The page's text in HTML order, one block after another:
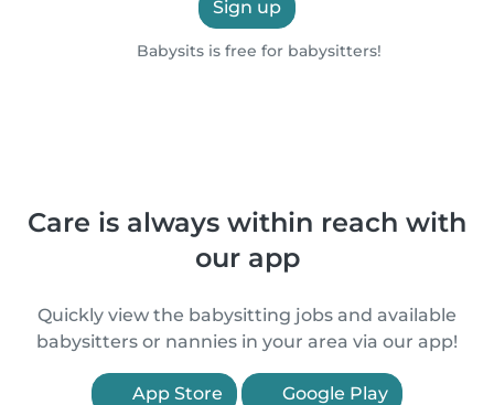
Sign up
Babysits is free for babysitters!
Care is always within reach with
our app
Quickly view the babysitting jobs and available
babysitters or nannies in your area via our app!
App Store Google Play